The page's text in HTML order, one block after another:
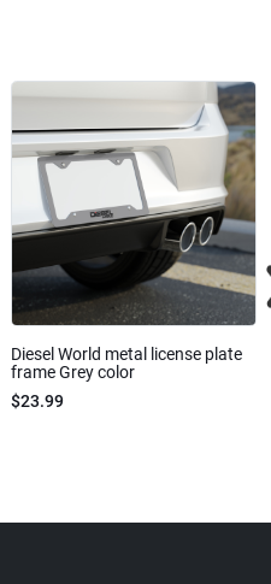
Diesel World metal license plate
frame Grey color
$23.99